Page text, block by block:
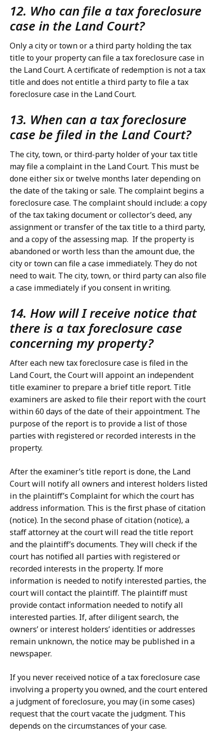
12. Who can file a tax foreclosure
case in the Land Court?
Only a city or town or a third party holding the tax
title to your property can file a tax foreclosure case in
the Land Court. A certificate of redemption is not a tax
title and does not entitle a third party to file a tax
foreclosure case in the Land Court.
13. When can a tax foreclosure
case be filed in the Land Court?
The city, town, or third-party holder of your tax title
may file a complaint in the Land Court. This must be
done either six or twelve months later depending on
the date of the taking or sale. The complaint begins a
foreclosure case. The complaint should include: a copy
of the tax taking document or collector’s deed, any
assignment or transfer of the tax title to a third party,
and a copy of the assessing map. If the property is
abandoned or worth less than the amount due, the
city or town can file a case immediately. They do not
need to wait. The city, town, or third party can also file
a case immediately if you consent in writing.
14. How will I receive notice that
there is a tax foreclosure case
concerning my property?
After each new tax foreclosure case is filed in the
Land Court, the Court will appoint an independent
title examiner to prepare a brief title report. Title
examiners are asked to file their report with the court
within 60 days of the date of their appointment. The
purpose of the report is to provide a list of those
parties with registered or recorded interests in the
property.
After the examiner’s title report is done, the Land
Court will notify all owners and interest holders listed
in the plaintiff’s Complaint for which the court has
address information. This is the first phase of citation
(notice). In the second phase of citation (notice), a
staff attorney at the court will read the title report
and the plaintiff’s documents. They will check if the
court has notified all parties with registered or
recorded interests in the property. If more
information is needed to notify interested parties, the
court will contact the plaintiff. The plaintiff must
provide contact information needed to notify all
interested parties. If, after diligent search, the
owners’ or interest holders’ identities or addresses
remain unknown, the notice may be published in a
newspaper.
If you never received notice of a tax foreclosure case
involving a property you owned, and the court entered
a judgment of foreclosure, you may (in some cases)
request that the court vacate the judgment. This
depends on the circumstances of your case.